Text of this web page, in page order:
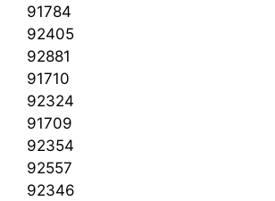
91784
92405
92881
91710
92324
91709
92354
92557
92346